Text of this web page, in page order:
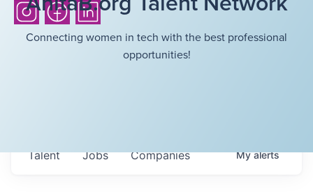
Connecting women in tech with the best professional
opportunities!
Jobs Companies
Talent Myalerts